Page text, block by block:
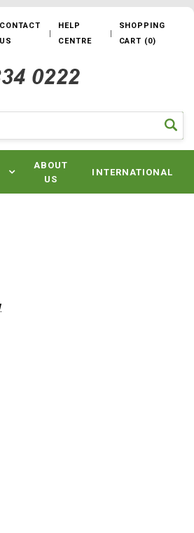
CONTACT
US
HELP
CENTRE
SHOPPING
CART (0)
ABOUT
US
INTERNATIONAL